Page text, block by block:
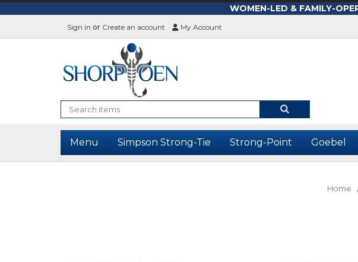
WOMEN-LED & FAMILY-
Sign in or Create an account My Account
Search
Menu Simpson Strong-Tie Strong-Point Goebel
Home